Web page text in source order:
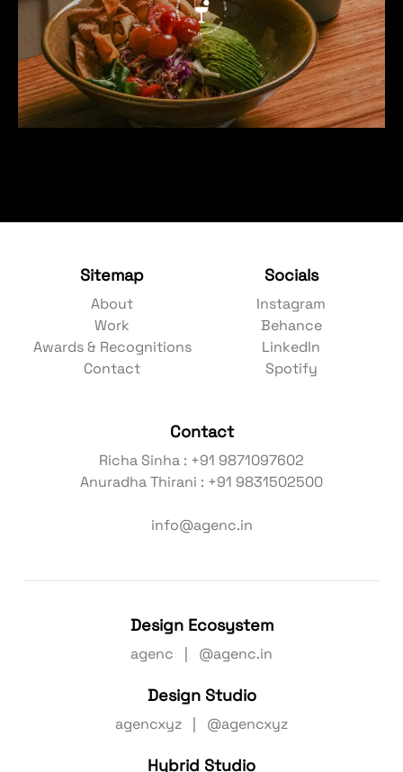
Sitemap
About
Work
Awards & Recognitions
Contact
Socials
Instagram
Behance
LinkedIn
Spotify
Contact
Richa Sinha : +91 9871097602
Anuradha Thirani : +91 9831502500
info@agenc.in
Design Ecosystem
agenc | @agenc.in
Design Studio
agencxyz | @agencxyz
Hybrid Studio